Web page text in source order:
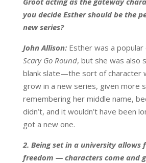
you decide Esther should be the
new series?
John Allison: Esther was a popular
Scary Go Round, but she was also
blank slate—the sort of character
grow in a new series, given more
remembering her middle name,
didn’t, and it wouldn’t have been
got a new one.
2. Being set in a university allows
freedom — characters come and